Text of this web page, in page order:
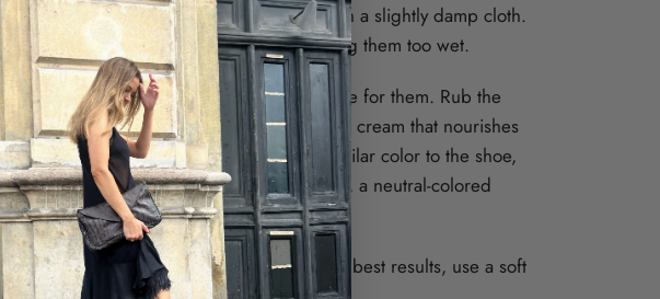
Clean. If the shoes are dirty, wipe them with a slightly damp cloth.
Do not use cleaning agents and avoid getting them too wet.
Take care of them.Use a shoe polish to care for them. Rub the
cream into the leather with a cloth. Choose a cream that nourishes
and softens the leather – preferably in a similar color to the shoe,
so its color stands out even more. Otherwise, a neutral-colored
cream is ideal.
Polish.After the cream, polish the shoe. For best results, use a soft